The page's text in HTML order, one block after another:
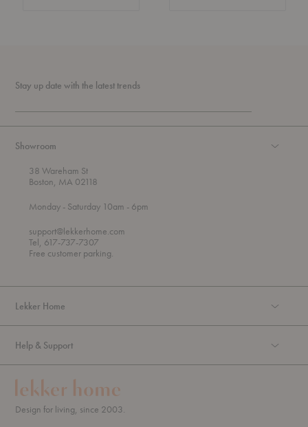
Stay up date with the latest trends
Showroom
38 Wareham St
Boston, MA 02118
Mondayt
r
o
u
- Saturday 10am - 6pm
support@lekkerhome.com
Tel, 617-737-7307
Free customer parking.
Lekker Home
Help & Support
Design for living, since 2003.